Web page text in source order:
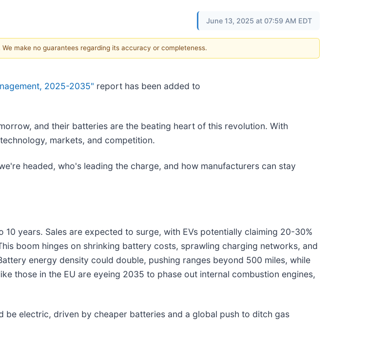
June 13, 2025 at 07:59 AM EDT
make no guarantees regarding its accuracy or completeness.
2025-2035" report has been added to
and their batteries are the beating heart of this revolution. With
markets, and competition.
headed, who's leading the charge, and how manufacturers can stay
years. Sales are expected to surge, with EVs potentially claiming 20-30%
boom hinges on shrinking battery costs, sprawling charging networks, and
energy density could double, pushing ranges beyond 500 miles, while
those in the EU are eyeing 2035 to phase out internal combustion engines,
electric, driven by cheaper batteries and a global push to ditch gas